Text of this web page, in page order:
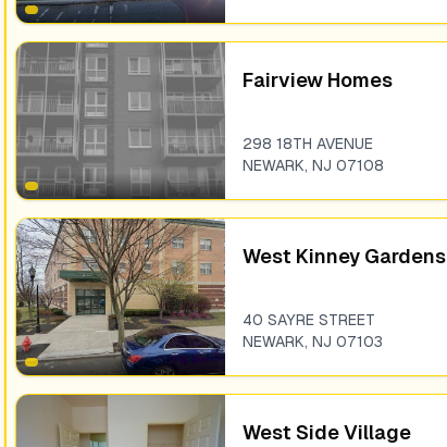
Fairview Homes
298 18TH AVENUE
NEWARK, NJ 07108
West Kinney Gardens
40 SAYRE STREET
NEWARK, NJ 07103
West Side Village